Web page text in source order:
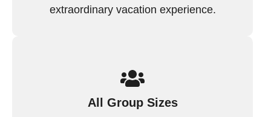
extraordinary vacation experience.
All Group Sizes